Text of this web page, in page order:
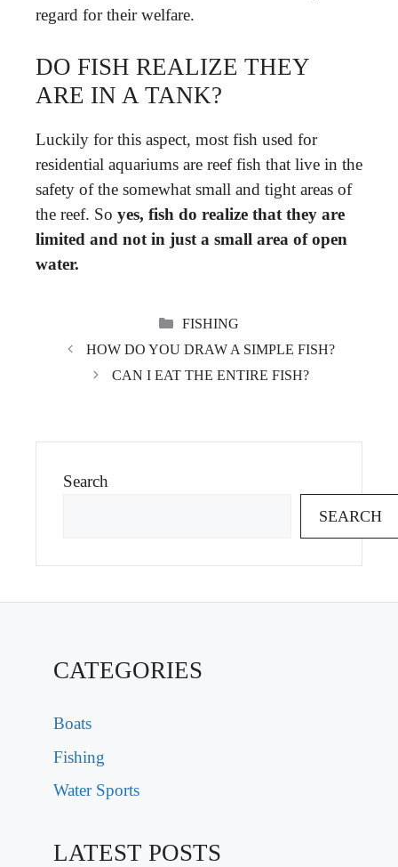
regard for their welfare.
DO FISH REALIZE THEY
ARE IN A TANK?
Luckily for this aspect, most fish used for
residential aquariums are reef fish that live in the
safety of the somewhat small and tight areas of
the reef. So yes, fish do realize that they are
limited and not in just a small area of open
water.
CATEGORIES
FISHING
HOW DO YOU DRAW A SIMPLE FISH?
CAN I EAT THE ENTIRE FISH?
Search
SEARCH
CATEGORIES
Boats
Fishing
Water Sports
LATEST POSTS